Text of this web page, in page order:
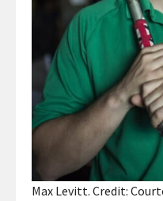
Max Levitt. Credit: